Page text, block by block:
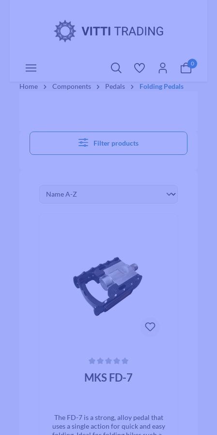
0
Home Components Pedals Folding Pedals
Filter products
MKS FD-7
The FD-7 is a strong, alloy pedal that
uses a single action for quick and easy